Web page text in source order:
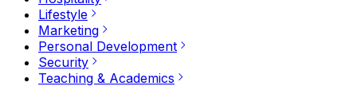
Lifestyle
Marketing
Personal Development
Security
Teaching & Academics